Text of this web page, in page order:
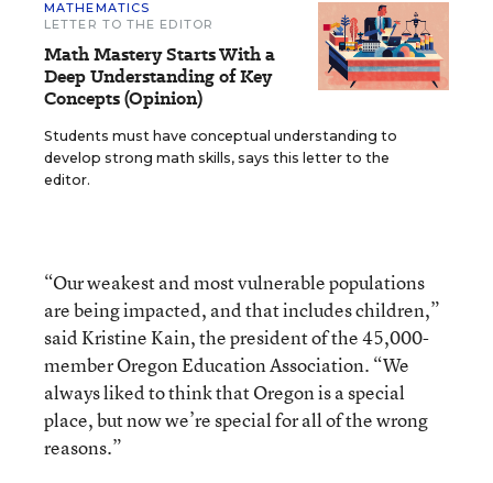
MATHEMATICS
LETTER TO THE EDITOR
Math Mastery Starts With a
Deep Understanding of Key
Concepts (Opinion)
Students must have conceptual understanding to
develop strong math skills, says this letter to the
editor.
“Our weakest and most vulnerable populations
are being impacted, and that includes children,”
said Kristine Kain, the president of the 45,000-
member Oregon Education Association. “We
always liked to think that Oregon is a special
place, but now we’re special for all of the wrong
reasons.”